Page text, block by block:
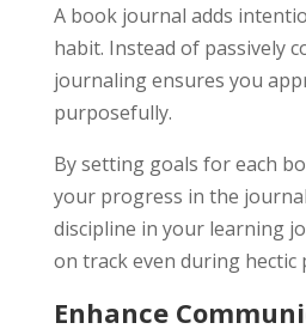
A book journal adds
habit. Instead of passively
journaling ensures you
purposefully.
By setting goals for each
your progress in the
discipline in your learning
on track even during hectic
Enhance